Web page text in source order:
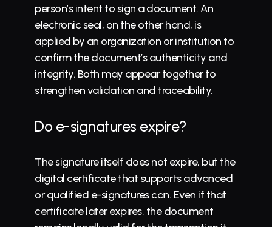
person’s intent to sign a document. An
electronic seal, on the other hand, is
applied by an organization or institution to
confirm the document’s authenticity and
integrity. Both may appear together to
strengthen validation and traceability.
Do e-signatures expire?
The signature itself does not expire, but the
digital certificate that supports advanced
or qualified e-signatures can. Even if that
certificate later expires, the document